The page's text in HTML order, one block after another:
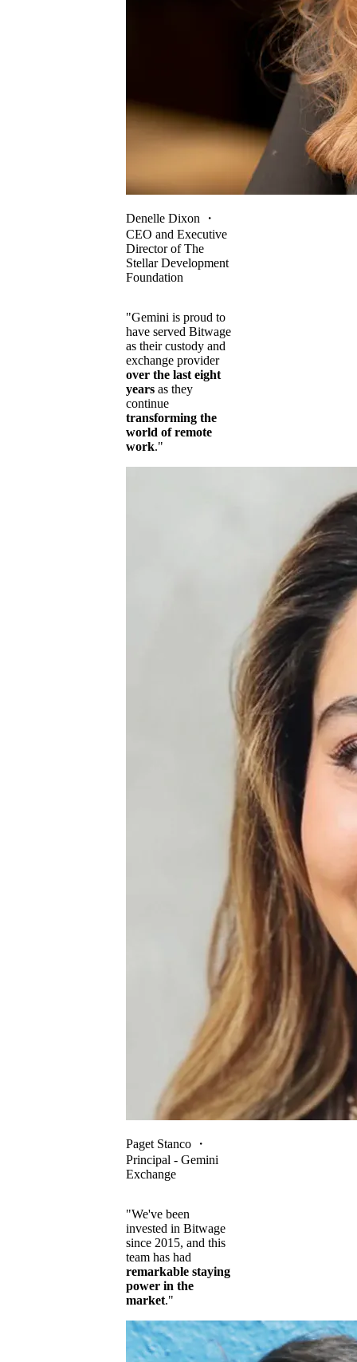
Denelle Dixon ・
CEO and Executive
Director of The
Stellar Development
Foundation
"Gemini is proud to
have served Bitwage
as their custody and
exchange provider
over the last eight
years as they
continue
transforming the
world of remote
work."
Paget Stanco ・
Principal - Gemini
Exchange
"We've been
invested in Bitwage
since 2015, and this
team has had
remarkable staying
power in the
market."